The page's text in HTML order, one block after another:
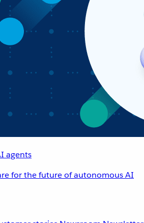
agents
for the future of autonomous AI